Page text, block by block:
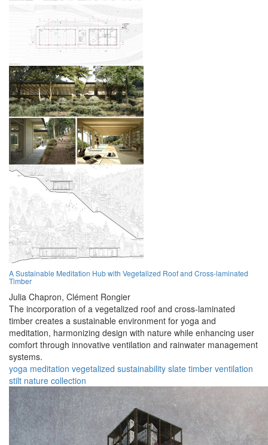
A Sustainable Meditation Hub with Vegetalized Roof and Cross-laminated
Timber
Julia Chapron, Clément Rongier
The incorporation of a vegetalized roof and cross-laminated
timber creates a sustainable environment for yoga and
meditation, harmonizing design with nature while enhancing user
comfort through innovative ventilation and rainwater management
systems.
yoga meditation vegetalized sustainability slate timber ventilation
stilt nature collection